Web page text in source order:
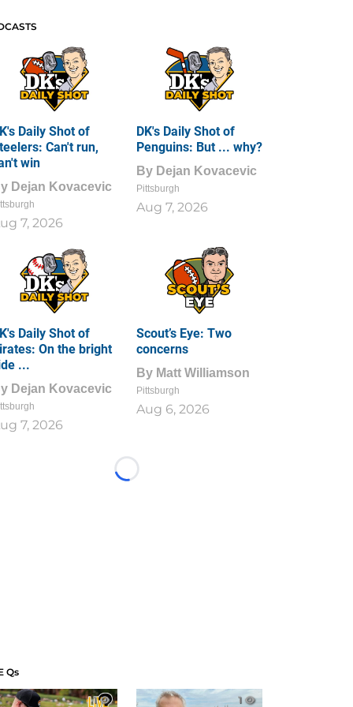
Daily Shot of
Can't run,
win
Dejan Kovacevic
7, 2026
DK's Daily Shot of
Penguins: But ... why?
By Dejan Kovacevic
Pittsburgh
Aug 7, 2026
Daily Shot of
On the bright
...
Dejan Kovacevic
7, 2026
Scout’s Eye: Two
concerns
By Matt Williamson
Pittsburgh
Aug 6, 2026
Loading...
Qs
1 1